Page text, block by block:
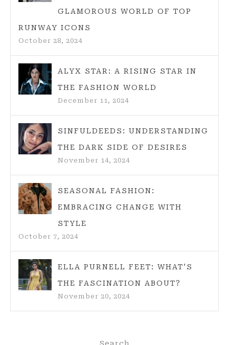
GLAMOROUS WORLD OF TOP
RUNWAY ICONS
October 28, 2024
ALYX STAR: A RISING STAR IN
THE FASHION WORLD
December 11, 2024
SINFULDEEDS: UNDERSTANDING
THE DARK SIDE OF DESIRES
November 14, 2024
SEASONAL FASHION:
EMBRACING CHANGE WITH
STYLE
October 7, 2024
ELLA PURNELL FEET: WHAT’S
THE FASCINATION ABOUT?
November 20, 2024